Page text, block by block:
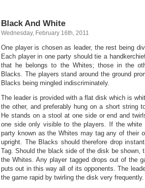
Black And White
Wednesday, February 16th, 2011
One player is chosen as leader, the rest being
Each player in one party should tie a
that he belongs to the Whites; those in the
Blacks. The players stand around the ground
Blacks being mingled indiscriminately.
The leader is provided with a flat disk which is
the other, and preferably hung on a short string
He stands on a stool at one side or end and
one side only visible to the players. If the white
party known as the Whites may tag any of their
upright. The Blacks should therefore drop
Tag. Should the black side of the disk be shown,
the Whites. Any player tagged drops out of the
puts out in this way all of its opponents. The
the game rapid by twirling the disk very frequently.